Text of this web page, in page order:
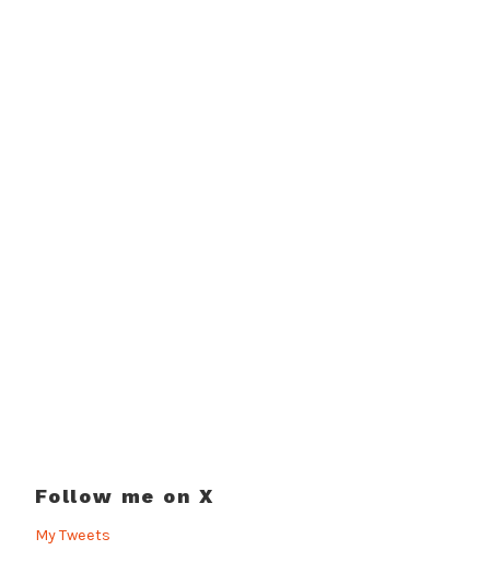
Follow me on X
My Tweets